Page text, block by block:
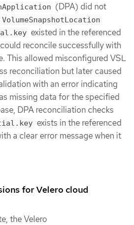
(DPA) did not
VolumeSnapshotLocation
existed in the referenced
reconcile successfully with
This allowed misconfigured VSL
reconciliation but later caused
with an error indicating
missing data for the specified
DPA reconciliation checks
exists in the referenced
a clear error message when it
for Velero cloud
the Velero